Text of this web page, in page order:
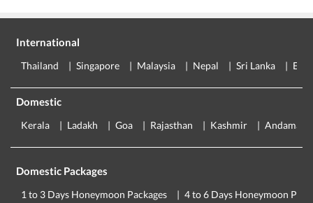
International
Thailand Singapore Malaysia Nepal Sri Lanka
Domestic
Kerala Ladakh Goa Rajasthan Kashmir Andaman
Domestic Packages
1 to 3 Days Honeymoon Packages 4 to 6 Days Honeymoon